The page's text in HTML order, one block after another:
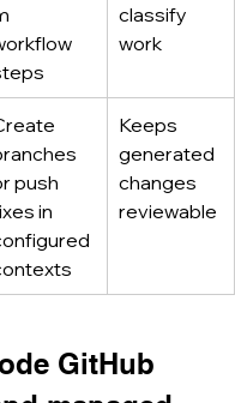
classify
work
push
in
Keeps
generated
changes
reviewable
GitHub